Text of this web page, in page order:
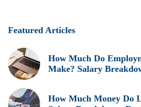
Featured Articles
How Much Do
Make? Salary
How Much Money Do